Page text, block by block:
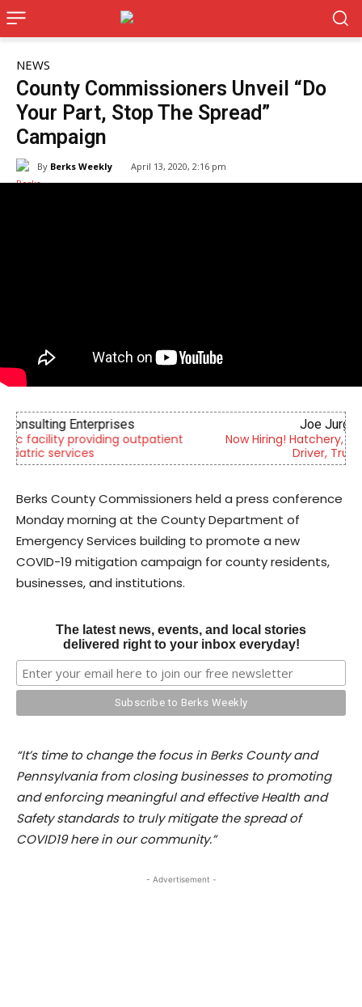
NEWS
County Commissioners Unveil “Do
Your Part, Stop The Spread”
Campaign
By Berks Weekly April 13, 2020, 2:16 pm
Joe Jurgielewicz & Son
Now Hiring! Hatchery, Farm Ground Utility, Live Haul
Berks County Commissioners held a press conference
Monday morning at the County Department of
Emergency Services building to promote a new
COVID-19 mitigation campaign for county residents,
businesses, and institutions.
The latest news, events, and local stories
delivered right to your inbox everyday!
“It’s time to change the focus in Berks County and
Pennsylvania from closing businesses to promoting
and enforcing meaningful and effective Health and
Safety standards to truly mitigate the spread of
COVID19 here in our community.”
- Advertisement -